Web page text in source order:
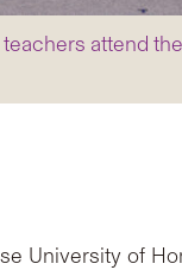
attend
University of